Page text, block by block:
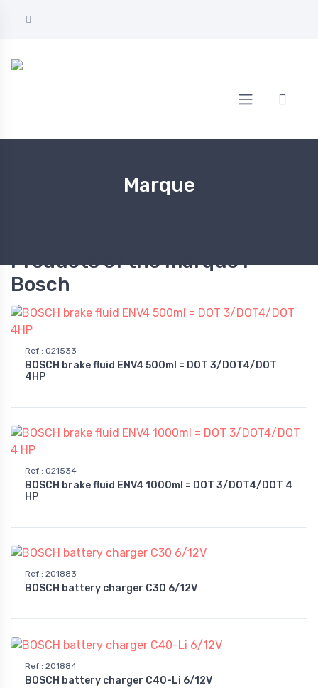
Marque
Products of the marque :
Bosch
Ref. : 021533
BOSCH brake fluid ENV4 500ml = DOT 3/DOT4/DOT
4HP
Ref. : 021534
BOSCH brake fluid ENV4 1000ml = DOT 3/DOT4/DOT 4
HP
Ref.: 201883
BOSCH battery charger C30 6/12V
Ref.: 201884
BOSCH battery charger C40-Li 6/12V